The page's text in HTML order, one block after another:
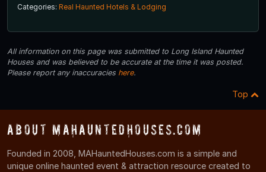
Categories: Real Haunted Hotels & Lodging
All information on this page was submitted to Long Island Haunted
Houses and was believed to be accurate at the time it was posted.
Please report any inaccuracies here.
Top
About MAHauntedHouses.com
Founded in 2008, MAHauntedHouses.com is a simple and
unique online haunted event & attraction resource created to